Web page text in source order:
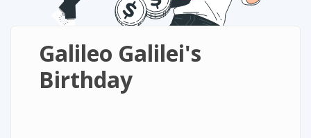
Galileo Galilei's
Birthday